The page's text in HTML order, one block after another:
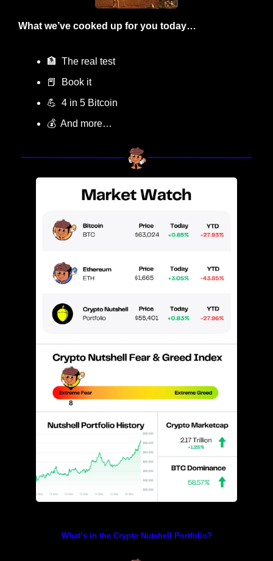
What we’ve cooked up for you today…
🏦
  The real test
📕
  Book it
💪
  4 in 5 Bitcoin
💰  And more…
What’s in the Crypto Nutshell Portfolio?